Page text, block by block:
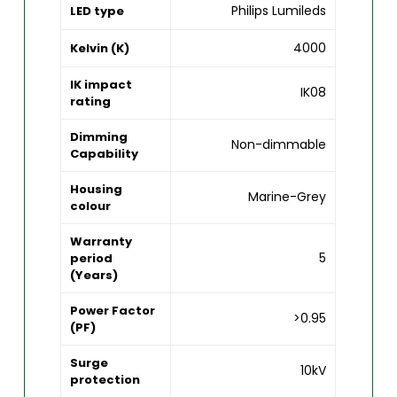
LED type Philips Lumileds
Kelvin (K) 4000
IK impact
rating
IK08
Dimming
Capability
Non-dimmable
Housing
colour
Marine-Grey
Warranty
period
(Years)
5
Power Factor
(PF)
>0.95
Surge
protection
10kV